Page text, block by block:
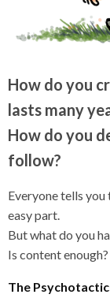
How do you
lasts many
How do you
follow?
Everyone tells
easy part.
But what do you
Is content enough?
The